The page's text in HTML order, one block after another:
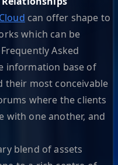
can offer shape to
which can be
Asked
information base of
their most conceivable
where the clients
with one another, and
blend of assets